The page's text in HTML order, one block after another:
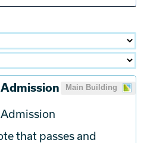
Main Building
that passes and